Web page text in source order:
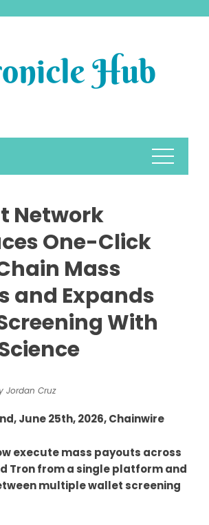
Network
One-Click
Mass
and Expands
With
Jordan Cruz
June 25th, 2026, Chainwire
execute mass payouts across
Tron from a single platform and
multiple wallet screening